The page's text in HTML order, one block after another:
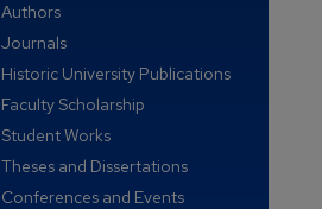
Authors
Journals
Historic University Publications
Faculty Scholarship
Student Works
Theses and Dissertations
Conferences and Events